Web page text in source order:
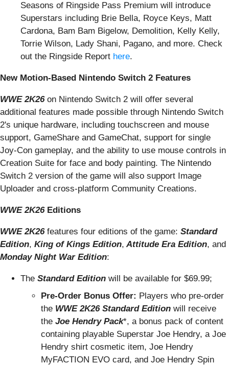
Seasons of Ringside Pass Premium will introduce
Superstars including Brie Bella, Royce Keys, Matt
Cardona, Bam Bam Bigelow, Demolition, Kelly Kelly,
Torrie Wilson, Lady Shani, Pagano, and more. Check
out the Ringside Report here.
New Motion-Based Nintendo Switch 2 Features
WWE 2K26 on Nintendo Switch 2 will offer several
additional features made possible through Nintendo Switch
2's unique hardware, including touchscreen and mouse
support, GameShare and GameChat, support for single
Joy-Con gameplay, and the ability to use mouse controls in
Creation Suite for face and body painting. The Nintendo
Switch 2 version of the game will also support Image
Uploader and cross-platform Community Creations.
WWE 2K26Editions
WWE 2K26 features four editions of the game: Standard
Edition, King of Kings Edition, Attitude Era Edition, and
Monday Night War Edition:
The Standard Edition will be available for $69.99;
Pre-Order Bonus Offer: Players who pre-order
the WWE 2K26 Standard Edition will receive
the Joe Hendry Pack*, a bonus pack of content
containing playable Superstar Joe Hendry, a Joe
Hendry shirt cosmetic item, Joe Hendry
MyFACTION EVO card, and Joe Hendry Spin